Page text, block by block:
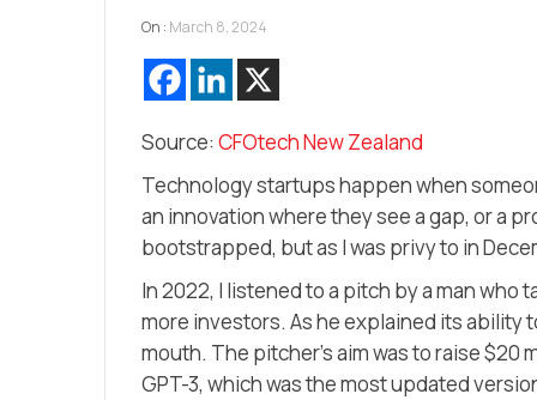
On : March 8, 2024
Source: CFOtech New Zealand
Technology startups happen when
an innovation where they see a gap, or a
bootstrapped, but as I was privy to in
In 2022, I listened to a pitch by a man who
more investors. As he explained its ability
mouth. The pitcher’s aim was to raise
GPT-3, which was the most updated